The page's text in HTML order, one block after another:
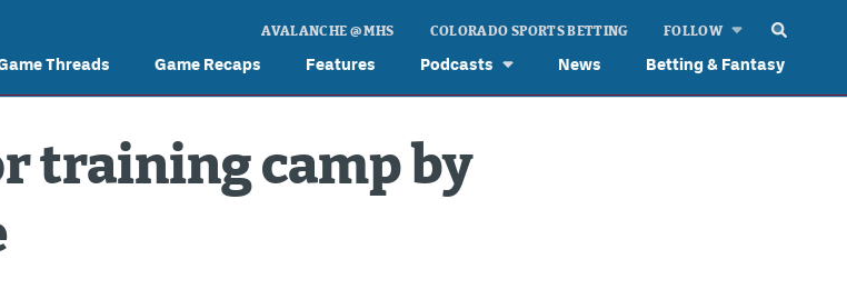
Threads Game Recaps Features Podcasts News Betting & Fantasy
AVALANCHE @ MHS COLORADO SPORTS BETTING FOLLOW
training camp by